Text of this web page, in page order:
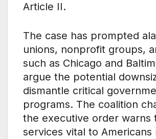
Article II.
The case has prompted
unions, nonprofit groups,
such as Chicago and
argue the potential
dismantle critical
programs. The coalition
the executive order warns
services vital to Americans